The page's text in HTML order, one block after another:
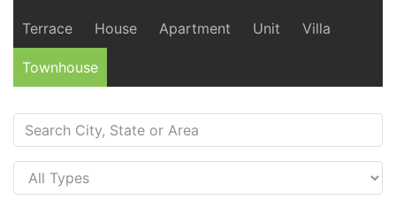
Terrace House Apartment Unit Villa
Townhouse